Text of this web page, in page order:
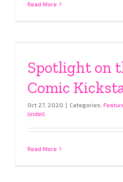
Read More
Spotlight on
Comic
Oct 27, 2020 | Categories:
lindell
Read More